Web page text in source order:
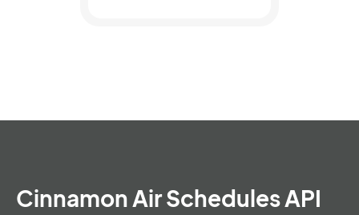
Cinnamon Air Schedules API